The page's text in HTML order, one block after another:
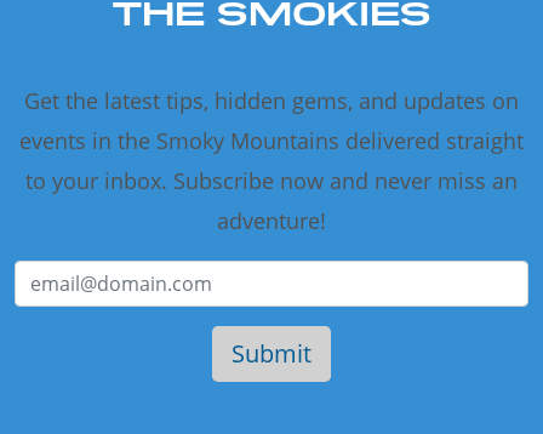
THE SMOKIES
Get the latest tips, hidden gems, and updates on
events in the Smoky Mountains delivered straight
to your inbox. Subscribe now and never miss an
adventure!